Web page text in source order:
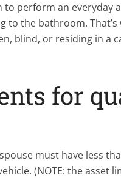
perform an everyday
to the bathroom.
blind, or residing in a
for
must have less
(NOTE: the asset